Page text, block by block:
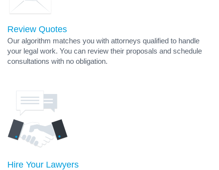
Review Quotes
Our algorithm matches you with attorneys qualified to handle
your legal work. You can review their proposals and schedule
consultations with no obligation.
Hire Your Lawyers